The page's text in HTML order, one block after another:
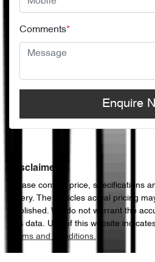
Comments*
Enquire
Disclaimer
Please confirm price, specifications
Chery. The vehicles actual pricing
published. We do not warrant the
this data. Use of this website
Terms and Conditions.